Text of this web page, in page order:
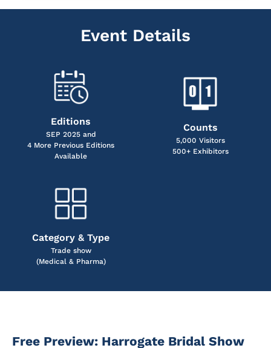
Event Details
Editions
SEP 2025 and
4 More Previous Editions
Available
Counts
5,000 Visitors
500+ Exhibitors
Category & Type
Trade show
(Medical & Pharma)
Free Preview: Harrogate Bridal Show